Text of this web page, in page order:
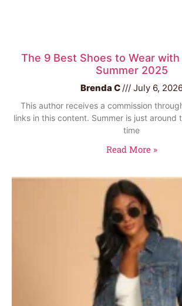
The 9 Best Shoes to Wear
Summer 2025
Brenda C July 6,
This author receives a commission
links in this content. Summer is just around
time
Read More »